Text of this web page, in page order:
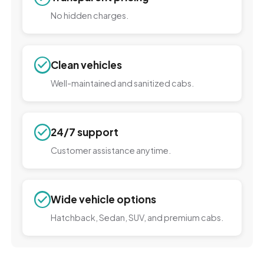
No hidden charges.
Clean vehicles
Well-maintained and sanitized cabs.
24/7 support
Customer assistance anytime.
Wide vehicle options
Hatchback, Sedan, SUV, and premium cabs.